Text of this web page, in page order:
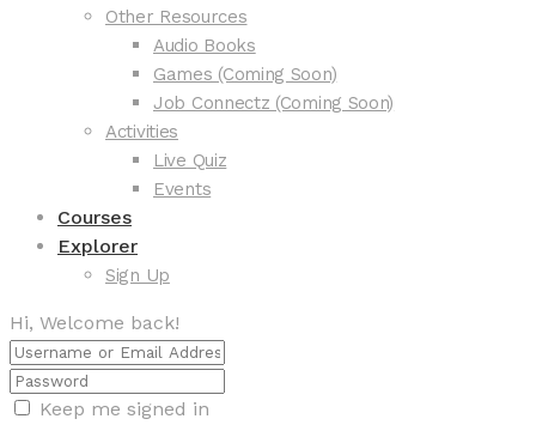
Other Resources
Audio Books
Games (Coming Soon)
Job Connectz (Coming Soon)
Activities
Live Quiz
Events
Courses
Explorer
Sign Up
Hi, Welcome back!
Keep me signed in